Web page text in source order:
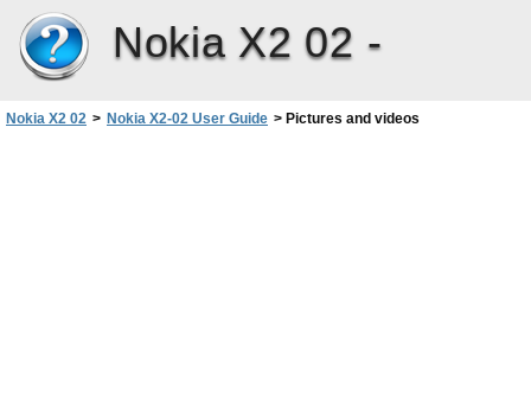
Nokia X2 02 -
Nokia X2 02 > Nokia X2-02 User Guide > Pictures and videos